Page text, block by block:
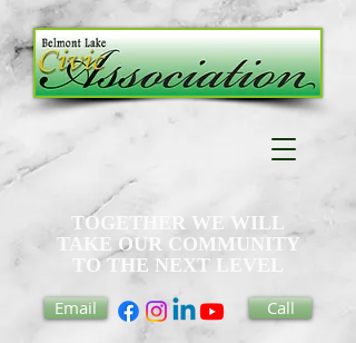
TOGETHER WE WILL
TAKE OUR COMMUNITY
TO THE NEXT LEVEL
Email
Call